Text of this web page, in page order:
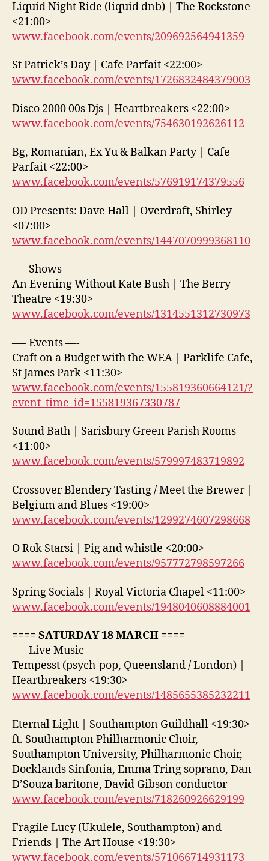
Liquid Night Ride (liquid dnb) | The Rockstone
<21:00>
www.facebook.com/events/209692564941359
St Patrick’s Day | Cafe Parfait <22:00>
www.facebook.com/events/1726832484379003
Disco 2000 00s Djs | Heartbreakers <22:00>
www.facebook.com/events/754630192626112
Bg, Romanian, Ex Yu & Balkan Party | Cafe
Parfait <22:00>
www.facebook.com/events/576919174379556
OD Presents: Dave Hall | Overdraft, Shirley
<07:00>
www.facebook.com/events/1447070999368110
—- Shows —-
An Evening Without Kate Bush | The Berry
Theatre <19:30>
www.facebook.com/events/1314551312730973
—- Events —-
Craft on a Budget with the WEA | Parklife Cafe,
St James Park <11:30>
www.facebook.com/events/155819360664121/?
event_time_id=155819367330787
Sound Bath | Sarisbury Green Parish Rooms
<11:00>
www.facebook.com/events/579997483719892
Crossover Blendery Tasting / Meet the Brewer |
Belgium and Blues <19:00>
www.facebook.com/events/1299274607298668
O Rok Starsi | Pig and whistle <20:00>
www.facebook.com/events/957772798597266
Spring Socials | Royal Victoria Chapel <11:00>
www.facebook.com/events/1948040608884001
==== SATURDAY 18 MARCH ====
—- Live Music —-
Tempesst (psych-pop, Queensland / London) |
Heartbreakers <19:30>
www.facebook.com/events/1485655385232211
Eternal Light | Southampton Guildhall <19:30>
ft. Southampton Philharmonic Choir,
Southampton University, Philharmonic Choir,
Docklands Sinfonia, Emma Tring soprano, Dan
D’Souza baritone, David Gibson conductor
www.facebook.com/events/718260926629199
Fragile Lucy (Ukulele, Southampton) and
Friends | The Art House <19:30>
www.facebook.com/events/571066714931173